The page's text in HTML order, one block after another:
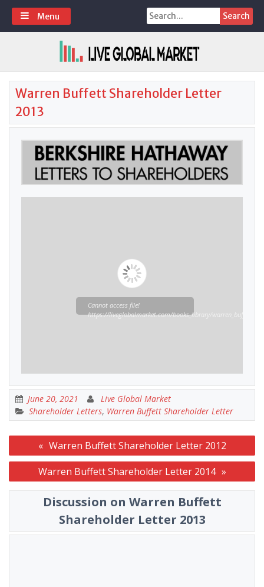
Skip
content
Search
for:
Menu
Warren Buffett Shareholder Letter
2013
Cannot access file!
https://liveglobalmarket.com/books_library/
June 20, 2021
Live Global Market
Shareholder Letters, Warren Buffett Shareholder Letter
Post
navigation
Warren Buffett Shareholder Letter 2012
Warren Buffett Shareholder Letter 2014
Discussion on Warren Buffett
Shareholder Letter 2013